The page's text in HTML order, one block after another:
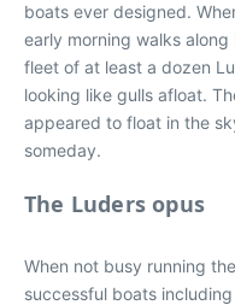
boats ever designed.
early morning walks along
fleet of at least a dozen
looking like gulls afloat.
appeared to float in the
someday.
The Luders opus
When not busy running
successful boats